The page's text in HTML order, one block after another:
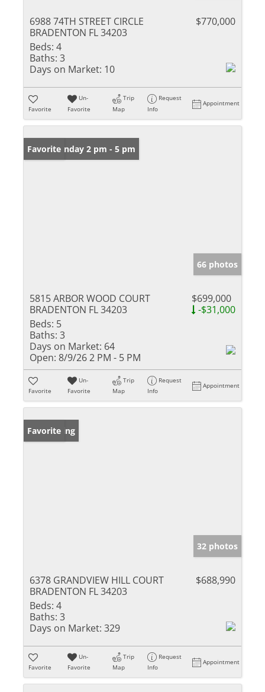
6988 74TH STREET CIRCLE
BRADENTON FL 34203
$770,000
Beds: 4
Baths: 3
Days on Market: 10
Favorite
Un-
Favorite
Trip
Map
Request
Info
Appointment
Open: Sunday 2 pm - 5 pm
Favorite
66 photos
5815 ARBOR WOOD COURT
BRADENTON FL 34203
$699,000
-$31,000
Beds: 5
Baths: 3
Days on Market: 64
Open: 8/9/26 2 PM - 5 PM
Favorite
Un-
Favorite
Trip
Map
Request
Info
Appointment
New Listing
Favorite
32 photos
6378 GRANDVIEW HILL COURT
BRADENTON FL 34203
$688,990
Beds: 4
Baths: 3
Days on Market: 329
Favorite
Un-
Favorite
Trip
Map
Request
Info
Appointment